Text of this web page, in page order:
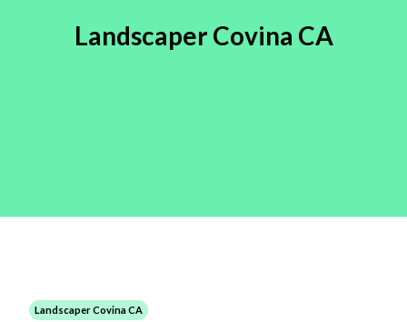
Landscaper Covina CA
Landscaper Covina CA